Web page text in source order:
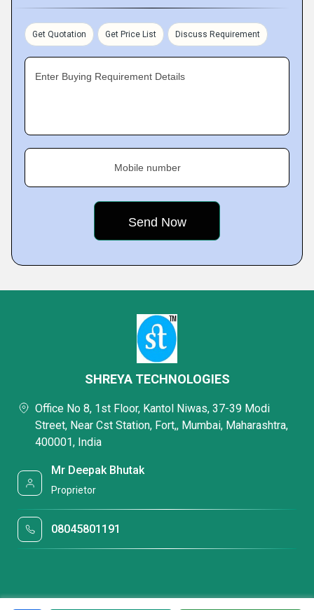
Get Quotation Get Price List Discuss Requirement
Enter Buying Requirement Details
Mobile number
SHREYA TECHNOLOGIES
Office No 8, 1st Floor, Kantol Niwas, 37-39 Modi
Street, Near Cst Station, Fort,, Mumbai, Maharashtra,
400001, India
Mr Deepak Bhutak
Proprietor
08045801191